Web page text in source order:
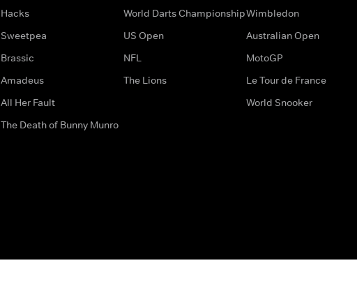
Hacks
Sweetpea
Brassic
Amadeus
All Her Fault
The Death of Bunny Munro
World Darts Championship
US Open
NFL
The Lions
Wimbledon
Australian Open
MotoGP
Le Tour de France
World Snooker